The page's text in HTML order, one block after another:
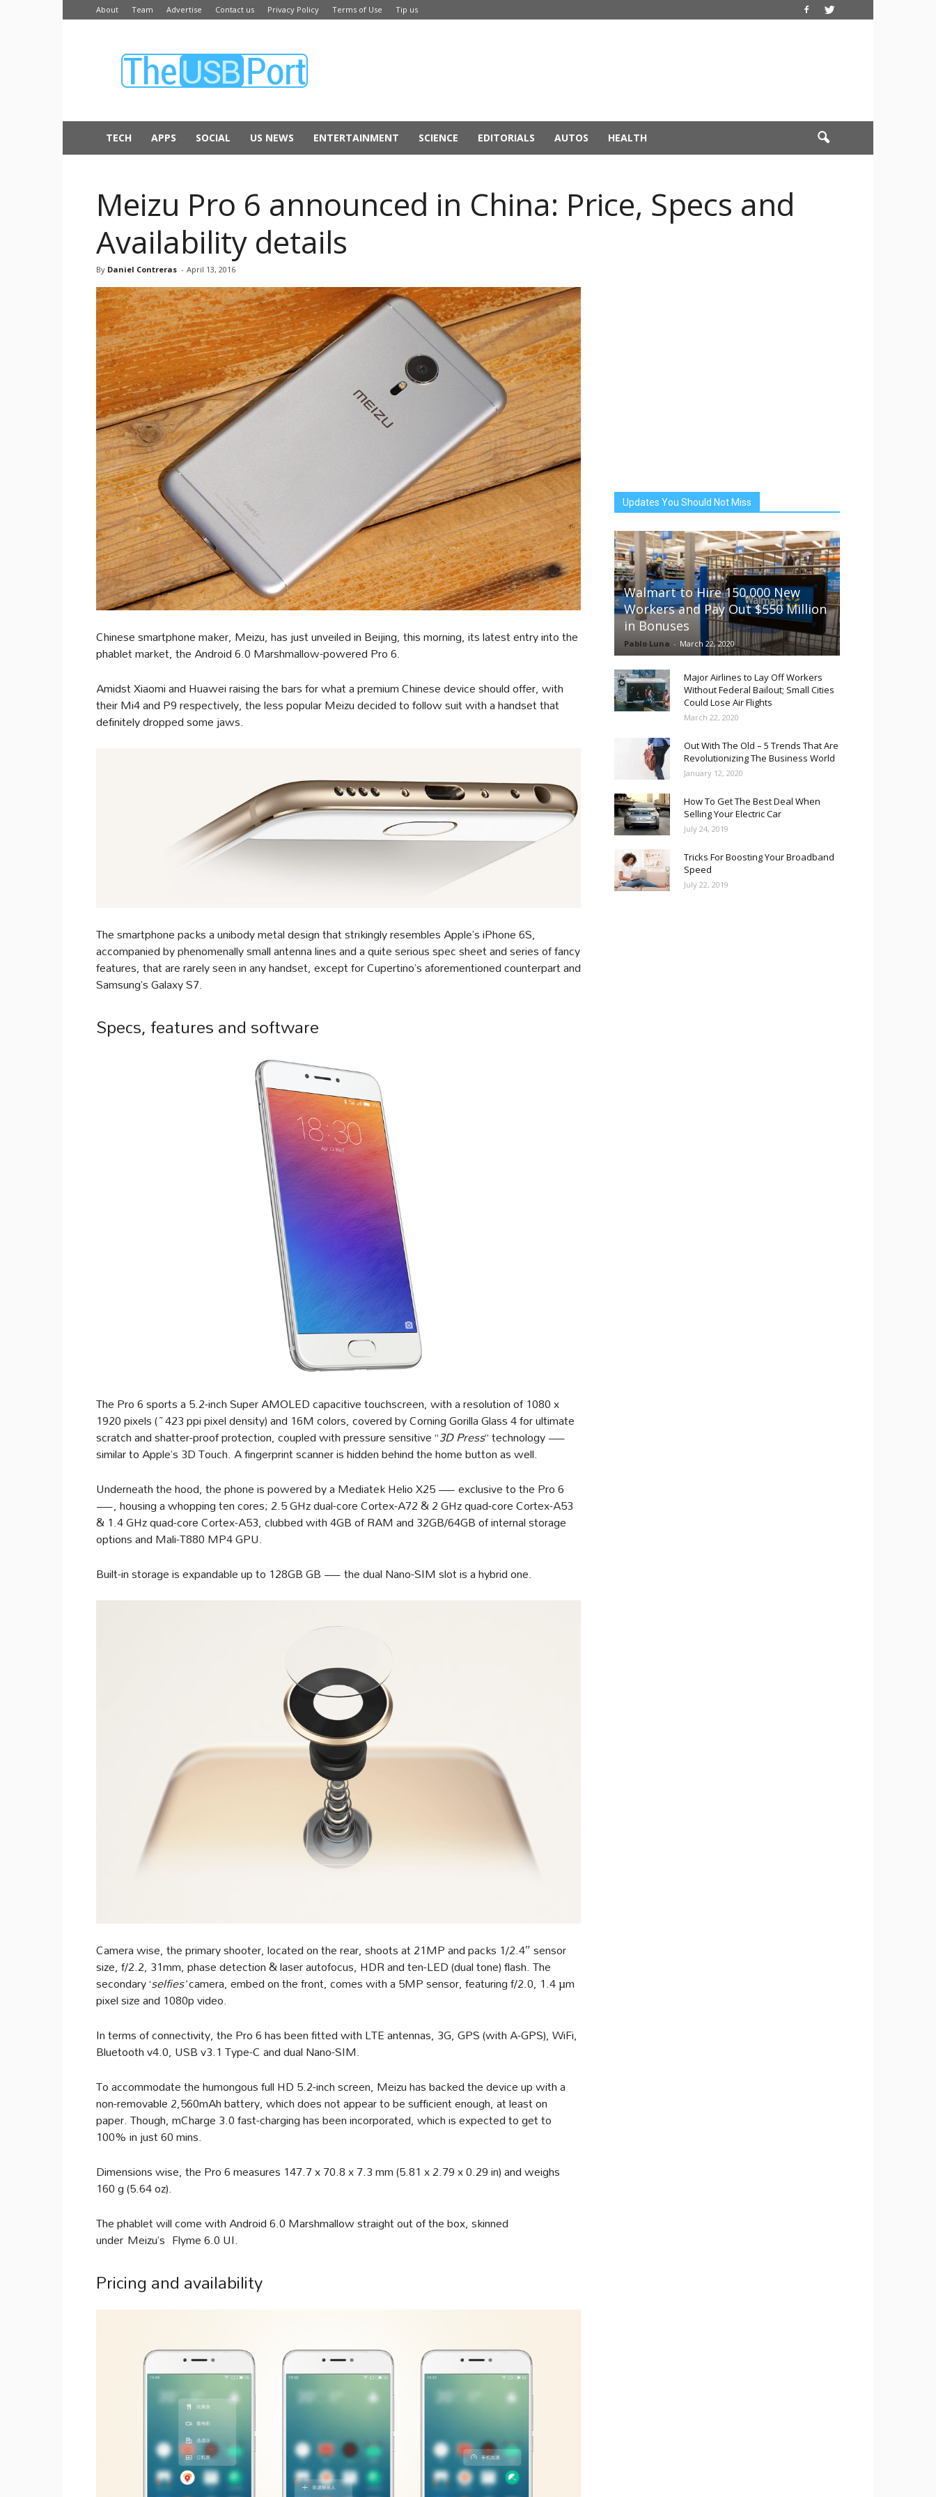
About Team Advertise Contact us Privacy Policy Terms of Use Tip us
USB
TECH APPS SOCIAL US NEWS ENTERTAINMENT SCIENCE EDITORIALS AUTOS HEALTH
Meizu Pro 6 announced in China: Price, Specs and
Availability details
By Daniel Contreras - April 13, 2016
Chinese smartphone maker, Meizu, has just unveiled in Beijing, this morning, its latest entry into the
phablet market, the Android 6.0 Marshmallow-powered Pro 6.
Amidst Xiaomi and Huawei raising the bars for what a premium Chinese device should offer, with
their Mi4 and P9 respectively, the less popular Meizu decided to follow suit with a handset that
definitely dropped some jaws.
The smartphone packs a unibody metal design that strikingly resembles Apple’s iPhone 6S,
accompanied by phenomenally small antenna lines and a quite serious spec sheet and series of fancy
features, that are rarely seen in any handset, except for Cupertino’s aforementioned counterpart and
Samsung’s Galaxy S7.
Specs, features and software
The Pro 6 sports a 5.2-inch Super AMOLED capacitive touchscreen, with a resolution of 1080 x
1920 pixels (~423 ppi pixel density) and 16M colors, covered by Corning Gorilla Glass 4 for ultimate
scratch and shatter-proof protection, coupled with pressure sensitive “3D Press” technology —
similar to Apple’s 3D Touch. A fingerprint scanner is hidden behind the home button as well.
Underneath the hood, the phone is powered by a Mediatek Helio X25 — exclusive to the Pro 6
—, housing a whopping ten cores; 2.5 GHz dual-core Cortex-A72 & 2 GHz quad-core Cortex-A53
& 1.4 GHz quad-core Cortex-A53, clubbed with 4GB of RAM and 32GB/64GB of internal storage
options and Mali-T880 MP4 GPU.
Built-in storage is expandable up to 128GB GB — the dual Nano-SIM slot is a hybrid one.
Camera wise, the primary shooter, located on the rear, shoots at 21MP and packs 1/2.4″ sensor
size, f/2.2, 31mm, phase detection & laser autofocus, HDR and ten-LED (dual tone) flash. The
secondary ‘selfies’camera, embed on the front, comes with a 5MP sensor, featuring f/2.0, 1.4 µm
pixel size and 1080p video.
In terms of connectivity, the Pro 6 has been fitted with LTE antennas, 3G, GPS (with A-GPS), WiFi,
Bluetooth v4.0, USB v3.1 Type-C and dual Nano-SIM.
To accommodate the humongous full HD 5.2-inch screen, Meizu has backed the device up with a
non-removable 2,560mAh battery, which does not appear to be sufficient enough, at least on
paper. Though, mCharge 3.0 fast-charging has been incorporated, which is expected to get to
100% in just 60 mins.
Dimensions wise, the Pro 6 measures 147.7 x 70.8 x 7.3 mm (5.81 x 2.79 x 0.29 in) and weighs
160 g (5.64 oz).
The phablet will come with Android 6.0 Marshmallow straight out of the box, skinned
under Meizu’s Flyme 6.0 UI.
Pricing and availability
Updates You Should Not Miss
Walmart to Hire 150,000 New
Workers and Pay Out $550 Million
in Bonuses
Pablo Luna - March 22, 2020
Major Airlines to Lay Off Workers
Without Federal Bailout; Small Cities
Could Lose Air Flights
March 22, 2020
Out With The Old – 5 Trends That Are
Revolutionizing The Business World
January 12, 2020
How To Get The Best Deal When
Selling Your Electric Car
July 24, 2019
Tricks For Boosting Your Broadband
Speed
July 22, 2019